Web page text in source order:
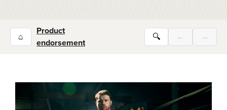
⌂
Product
endorsement
🔍 ← →